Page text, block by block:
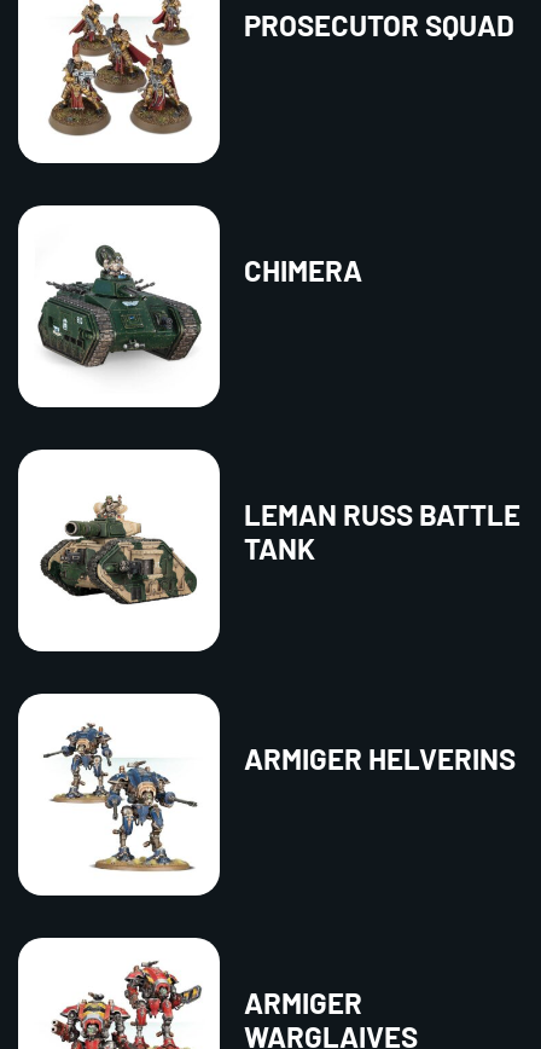
PROSECUTOR SQUAD
CHIMERA
LEMAN RUSS BATTLE
TANK
ARMIGER HELVERINS
ARMIGER
WARGLAIVES